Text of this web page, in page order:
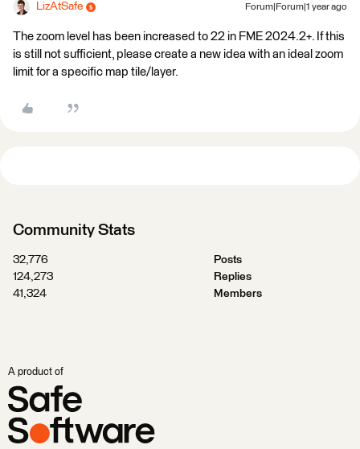
LizAtSafe Forum|Forum|1 year ago
The zoom level has been increased to 22 in FME 2024.2+. If this
is still not sufficient, please create a new idea with an ideal zoom
limit for a specific map tile/layer.
Community Stats
32,776
Posts
124,273
Replies
41,324
Members
A product of